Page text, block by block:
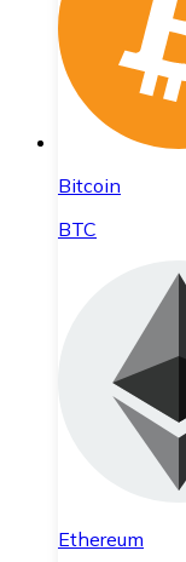
Bitcoin
BTC
Ethereum